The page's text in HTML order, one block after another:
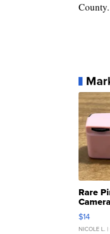
County.
Rare
$14
NICOLE L.